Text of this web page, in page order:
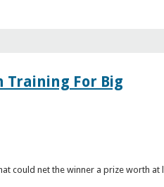
Training For Big
could net the winner a prize worth at